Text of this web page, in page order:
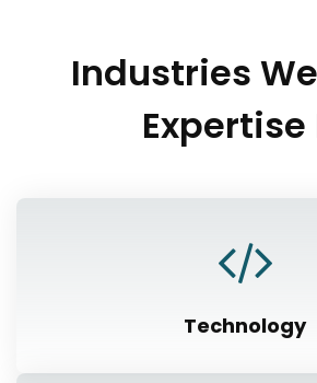
Industries
Expertise
Technology